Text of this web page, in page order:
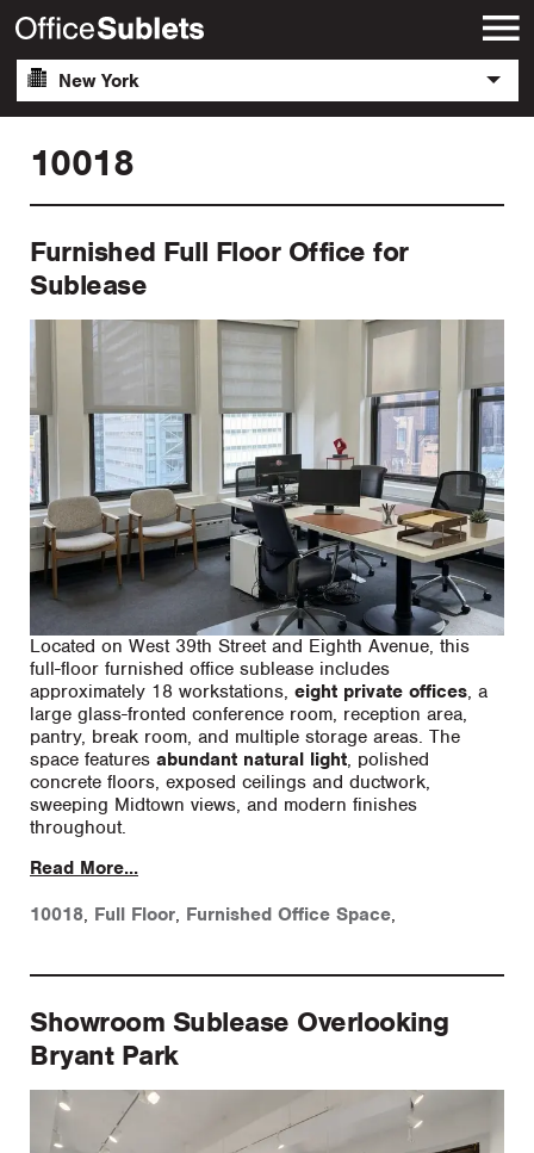
New York
10018
Furnished Full Floor Office for
Sublease
Located on West 39th Street and Eighth Avenue, this
full-floor furnished office sublease includes
approximately 18 workstations, eight private offices, a
large glass-fronted conference room, reception area,
pantry, break room, and multiple storage areas. The
space features abundant natural light, polished
concrete floors, exposed ceilings and ductwork,
sweeping Midtown views, and modern finishes
throughout.
Read More...
10018, Full Floor, Furnished Office Space,
Showroom Sublease Overlooking
Bryant Park